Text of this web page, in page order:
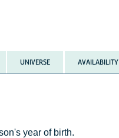
UNIVERSE AVAILABILITY
year of birth.